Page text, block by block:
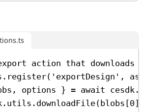
action that downloads
. register( 'exportDesign' ,
, options } = await cesdk .
. utils . downloadFile(blobs [0